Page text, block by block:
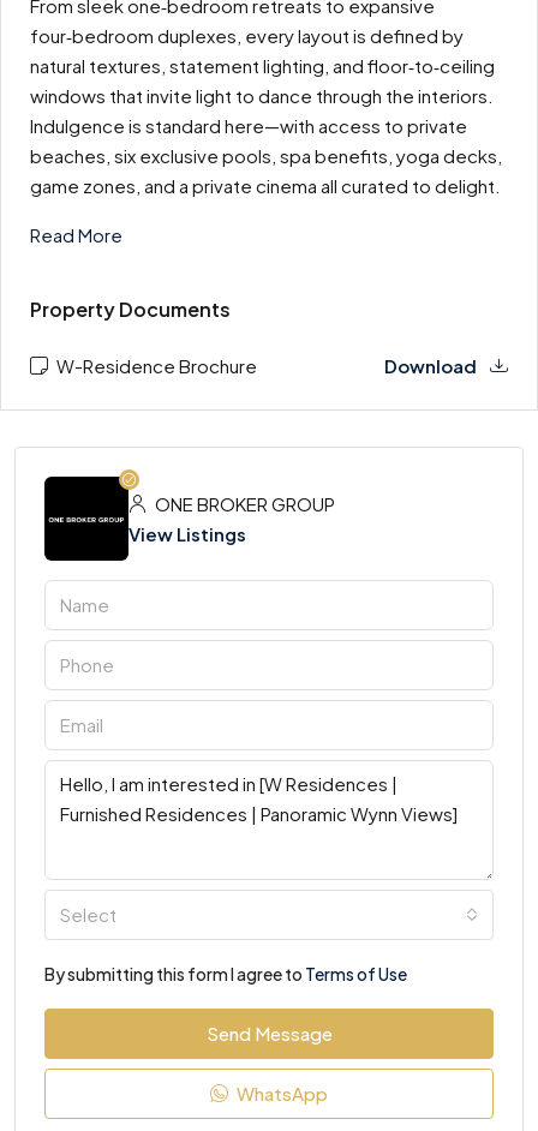
From sleek one‑bedroom retreats to expansive
four‑bedroom duplexes, every layout is defined by
natural textures, statement lighting, and floor‑to‑ceiling
windows that invite light to dance through the interiors.
Indulgence is standard here—with access to private
beaches, six exclusive pools, spa benefits, yoga decks,
game zones, and a private cinema all curated to delight.
Read More
Property Documents
W-Residence Brochure Download
ONE BROKER GROUP
View Listings
Select
By submitting this form I agree to Terms of Use
Send Message
WhatsApp